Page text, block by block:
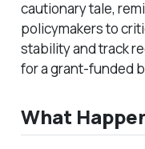
cautionary tale,
policymakers to
stability and track
for a grant-funded
What